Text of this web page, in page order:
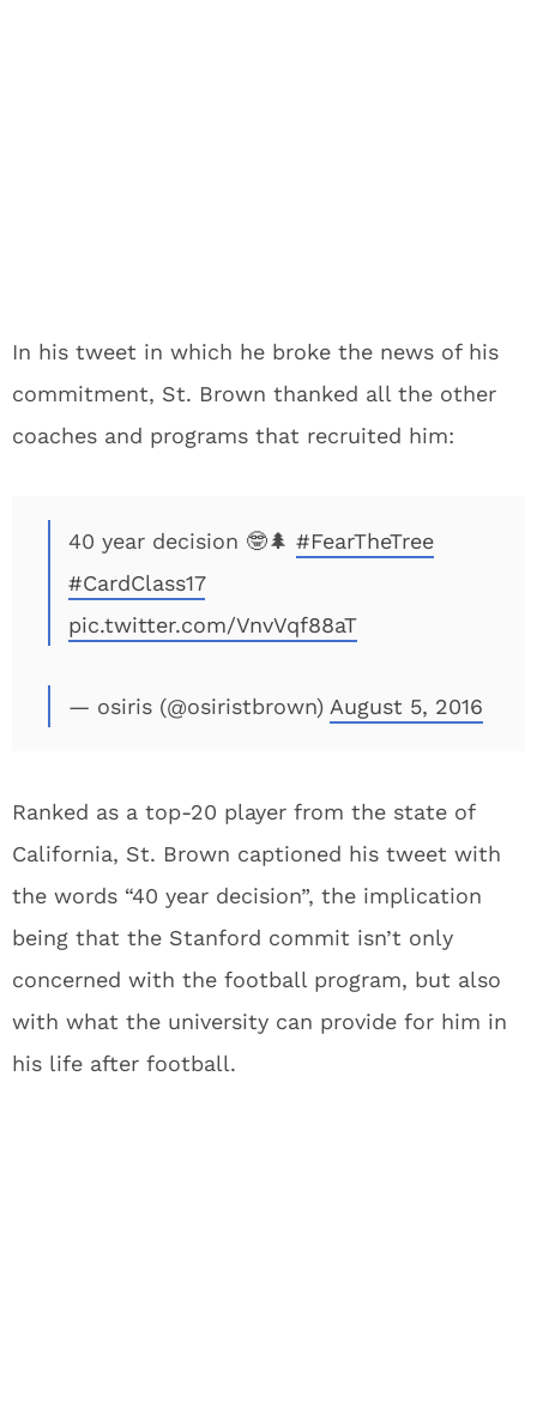
In his tweet in which he broke the news of his
commitment, St. Brown thanked all the other
coaches and programs that recruited him:
40 year decision 🤓🌲 #FearTheTree
#CardClass17
pic.twitter.com/VnvVqf88aT
— osiris (@osiristbrown) August 5, 2016
Ranked as a top-20 player from the state of
California, St. Brown captioned his tweet with
the words “40 year decision”, the implication
being that the Stanford commit isn’t only
concerned with the football program, but also
with what the university can provide for him in
his life after football.